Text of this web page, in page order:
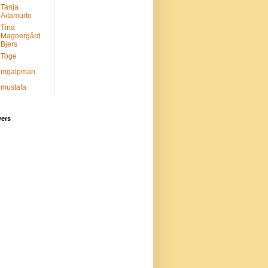
Tanja
Aitamurto
Tina
Magnergård
Bjers
Toge
mgalpman
mustafa